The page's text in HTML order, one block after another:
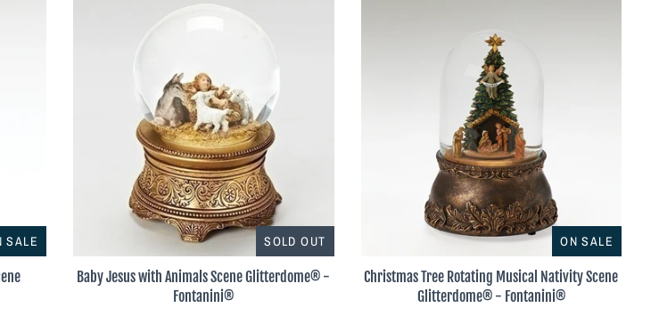
SALE SOLD OUT
Baby Jesus with Animals Scene Glitterdome® -
Fontanini®
ON SALE
Christmas Tree Rotating Musical Nativity Scene
Glitterdome® - Fontanini®